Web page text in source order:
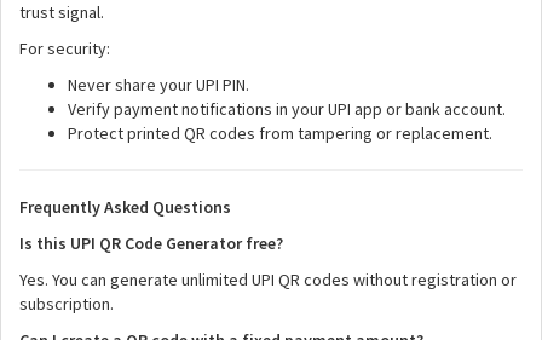
trust signal.
For security:
Never share your UPI PIN.
Verify payment notifications in your UPI app or bank account.
Protect printed QR codes from tampering or replacement.
Frequently Asked Questions
Is this UPI QR Code Generator free?
Yes. You can generate unlimited UPI QR codes without registration or
subscription.